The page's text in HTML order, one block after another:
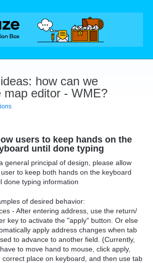
how can we
map editor - WME?
users to keep hands on the
until done typing
general principal of design, please allow
to keep both hands on the keyboard
done typing information
of desired behavior:
- After entering address, use the return/
key to activate the "apply" button. Or else
apply address changes when tab
to advance to another field. (Currently,
to move hand to mouse, click apply,
correct place on keyboard, and then use tab